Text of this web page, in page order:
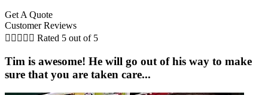
Get A Quote
Customer Reviews
     Rated 5 out of 5
Tim is awesome! He will go out of his way to make
sure that you are taken care...